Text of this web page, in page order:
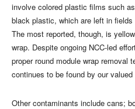
involve colored plastic films such
black plastic, which are left in
The most reported, though, is
wrap. Despite ongoing NCC-led
proper round module wrap removal
continues to be found by our
Other contaminants include cans;